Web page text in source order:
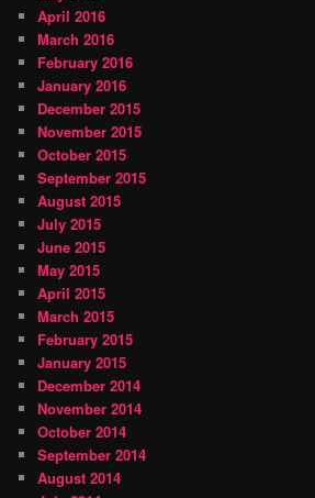
April 2016
March 2016
February 2016
January 2016
December 2015
November 2015
October 2015
September 2015
August 2015
July 2015
June 2015
May 2015
April 2015
March 2015
February 2015
January 2015
December 2014
November 2014
October 2014
September 2014
August 2014